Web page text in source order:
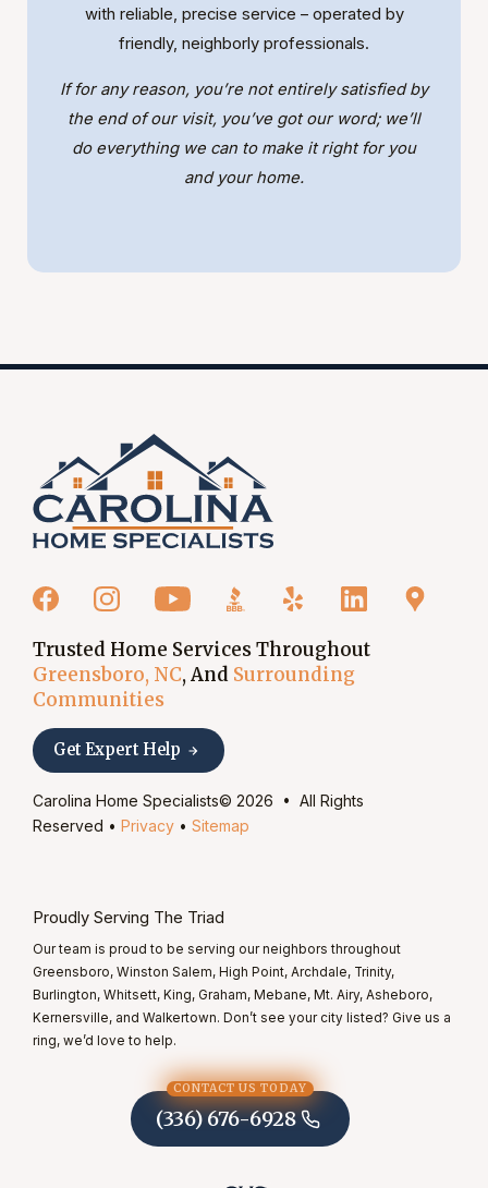
with reliable, precise service – operated by
friendly, neighborly professionals.
If for any reason, you’re not entirely satisfied by
the end of our visit, you’ve got our word; we’ll
do everything we can to make it right for you
and your home.
Trusted Home Services Throughout
Greensboro, NC, And Surrounding
Communities
Get Expert Help
Carolina Home Specialists© 2026 • All Rights
Reserved • Privacy • Sitemap
Proudly Serving The Triad
Our team is proud to be serving our neighbors throughout
Greensboro, Winston Salem, High Point, Archdale, Trinity,
Burlington, Whitsett, King, Graham, Mebane, Mt. Airy, Asheboro,
Kernersville, and Walkertown. Don’t see your city listed? Give us a
ring, we’d love to help.
CONTACT US TODAY
(336) 676-6928